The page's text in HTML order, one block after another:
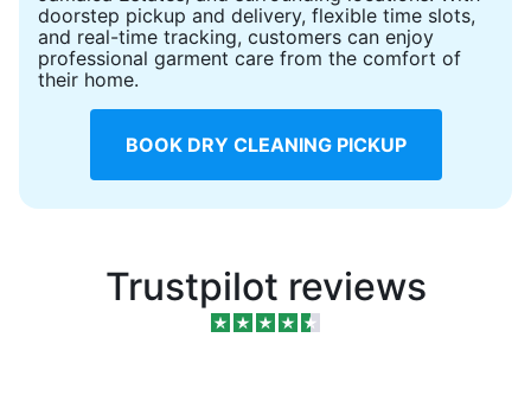
doorstep pickup and delivery, flexible time slots,
and real-time tracking, customers can enjoy
professional garment care from the comfort of
their home.
BOOK DRY CLEANING PICKUP
Trustpilot reviews